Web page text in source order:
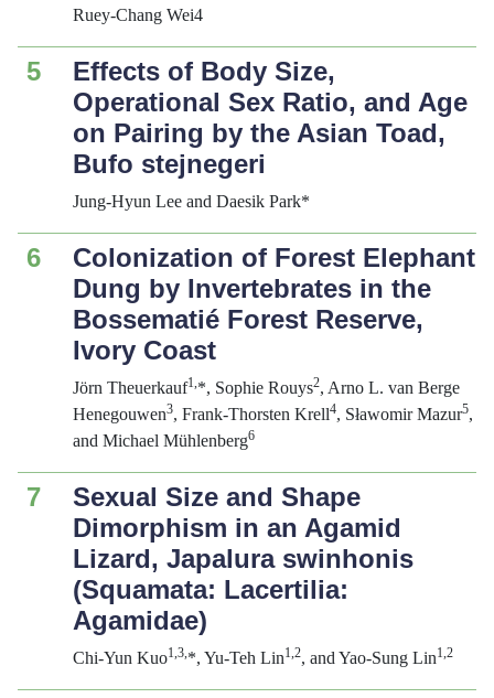
Ruey-Chang Wei4
5
Effects of Body Size,
Operational Sex Ratio, and Age
on Pairing by the Asian Toad,
Bufo stejnegeri
Jung-Hyun Lee and Daesik Park*
6
Colonization of Forest Elephant
Dung by Invertebrates in the
Bossematié Forest Reserve,
Ivory Coast
Jörn Theuerkauf1,*, Sophie Rouys2, Arno L. van Berge
Henegouwen3, Frank-Thorsten Krell4, Sławomir Mazur5,
and Michael Mühlenberg6
7
Sexual Size and Shape
Dimorphism in an Agamid
Lizard, Japalura swinhonis
(Squamata: Lacertilia:
Agamidae)
Chi-Yun Kuo1,3,*, Yu-Teh Lin1,2, and Yao-Sung Lin1,2